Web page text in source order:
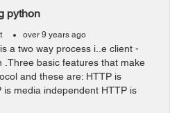
python
over 9 years ago
a two way process i..e client -
.Three basic features that make
and these are: HTTP is
is media independent HTTP is